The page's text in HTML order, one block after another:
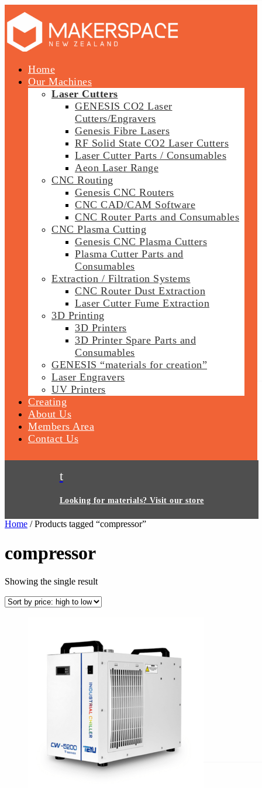
Home
Our Machines
Laser Cutters
GENESIS CO2 Laser
Cutters/Engravers
Genesis Fibre Lasers
RF Solid State CO2 Laser Cutters
Laser Cutter Parts / Consumables
Aeon Laser Range
CNC Routing
Genesis CNC Routers
CNC CAD/CAM Software
CNC Router Parts and Consumables
CNC Plasma Cutting
Genesis CNC Plasma Cutters
Plasma Cutter Parts and
Consumables
Extraction / Filtration Systems
CNC Router Dust Extraction
Laser Cutter Fume Extraction
3D Printing
3D Printers
3D Printer Spare Parts and
Consumables
GENESIS “materials for creation”
Laser Engravers
UV Printers
Creating
About Us
Members Area
Contact Us
t
Looking for materials? Visit our store
Home / Products tagged “compressor”
compressor
Showing the single result